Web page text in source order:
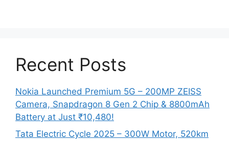
Recent Posts
Nokia Launched Premium 5G – 200MP ZEISS
Camera, Snapdragon 8 Gen 2 Chip & 8800mAh
Battery at Just ₹10,480!
Tata Electric Cycle 2025 – 300W Motor, 520km